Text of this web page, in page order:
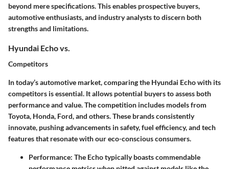
beyond mere specifications. This enables prospective buyers,
automotive enthusiasts, and industry analysts to discern both
strengths and limitations.
Hyundai Echo vs.
Competitors
In today’s automotive market, comparing the Hyundai Echo with its
competitors is essential. It allows potential buyers to assess both
performance and value. The competition includes models from
Toyota, Honda, Ford, and others. These brands consistently
innovate, pushing advancements in safety, fuel efficiency, and tech
features that resonate with our eco-conscious consumers.
Performance: The Echo typically boasts commendable